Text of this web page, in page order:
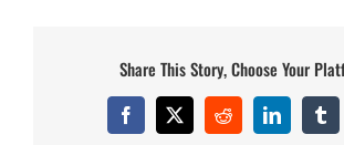
Share This Story, Choose Your
Facebook
X RedditLinkedIn